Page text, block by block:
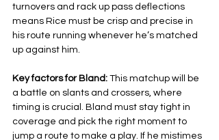
turnovers and rack up pass deflections
means Rice must be crisp and precise in
his route running whenever he’s matched
up against him.
Key factors for Bland: This matchup will be
a battle on slants and crossers, where
timing is crucial. Bland must stay tight in
coverage and pick the right moment to
jump a route to make a play. If he mistimes